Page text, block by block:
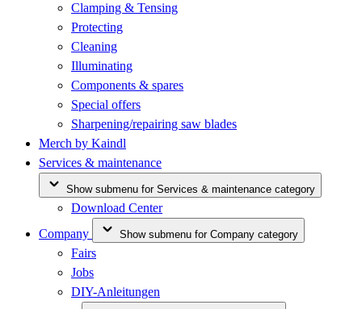
Clamping & Tensing
Protecting
Cleaning
Illuminating
Components & spares
Special offers
Sharpening/repairing saw blades
Merch by Kaindl
Services & maintenance
Show submenu for Services & maintenance category
Download Center
Company
Show submenu for Company category
Fairs
Jobs
DIY-Anleitungen